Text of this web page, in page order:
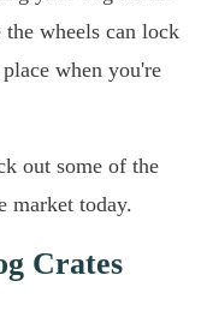
wheels can lock
when you're
out some of the
market today.
Crates